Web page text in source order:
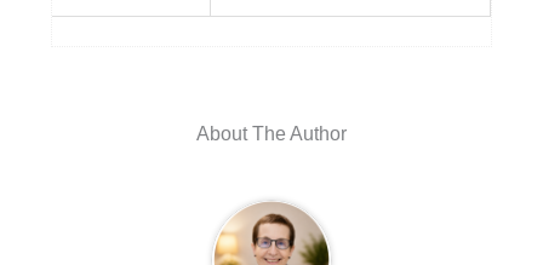
About The Author